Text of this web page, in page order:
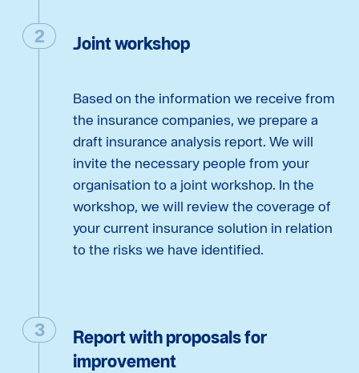
Joint workshop
Based on the information we receive from
the insurance companies, we prepare a
draft insurance analysis report. We will
invite the necessary people from your
organisation to a joint workshop. In the
workshop, we will review the coverage of
your current insurance solution in relation
to the risks we have identified.
Report with proposals for
improvement